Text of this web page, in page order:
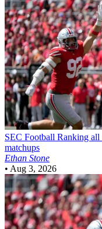
SEC Football Ranking all
matchups
Ethan Stone
• Aug 3, 2026